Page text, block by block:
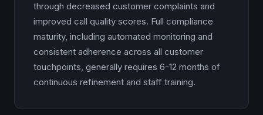
through decreased customer complaints and
improved call quality scores. Full compliance
maturity, including automated monitoring and
consistent adherence across all customer
touchpoints, generally requires 6-12 months of
continuous refinement and staff training.